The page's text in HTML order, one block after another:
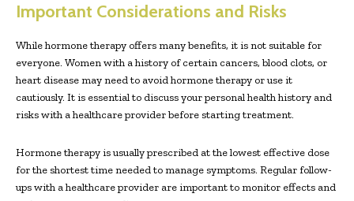
Important Considerations and Risks
While hormone therapy offers many benefits, it is not suitable for
everyone. Women with a history of certain cancers, blood clots, or
heart disease may need to avoid hormone therapy or use it
cautiously. It is essential to discuss your personal health history and
risks with a healthcare provider before starting treatment.
Hormone therapy is usually prescribed at the lowest effective dose
for the shortest time needed to manage symptoms. Regular follow-
ups with a healthcare provider are important to monitor effects and